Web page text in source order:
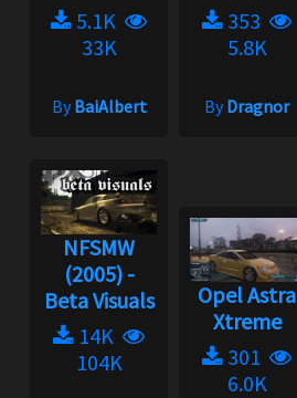
5.1K
33K
ByBaiAlbert
353
5.8K
ByDragnor
NFSMW
(2005) -
Beta Visuals
14K
104K
Opel Astra
Xtreme
301
6.0K